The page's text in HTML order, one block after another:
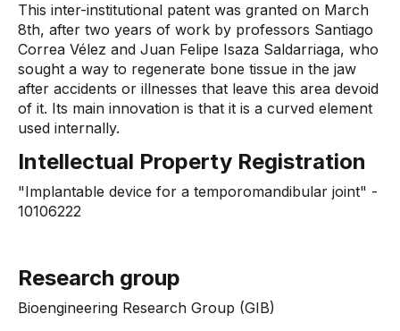
This inter-institutional patent was granted on March
8th, after two years of work by professors Santiago
Correa Vélez and Juan Felipe Isaza Saldarriaga, who
sought a way to regenerate bone tissue in the jaw
after accidents or illnesses that leave this area devoid
of it. Its main innovation is that it is a curved element
used internally.
Intellectual Property Registration
"Implantable device for a temporomandibular joint" -
10106222
Research group
Bioengineering Research Group (GIB)